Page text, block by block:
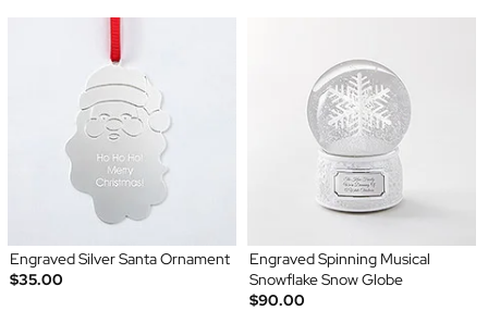
Engraved Silver Santa Ornament
$35.00
Engraved Spinning Musical
Snowflake Snow Globe
$90.00